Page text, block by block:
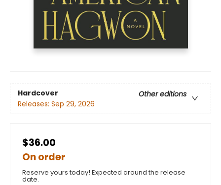
Hardcover
Other editions
Releases: Sep 29, 2026
$36.00
On order
Reserve yours today! Expected around the release
date.